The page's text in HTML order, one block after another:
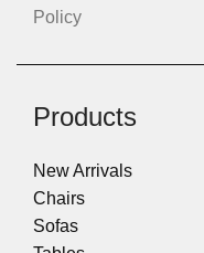
Policy
Products
New Arrivals
Chairs
Sofas